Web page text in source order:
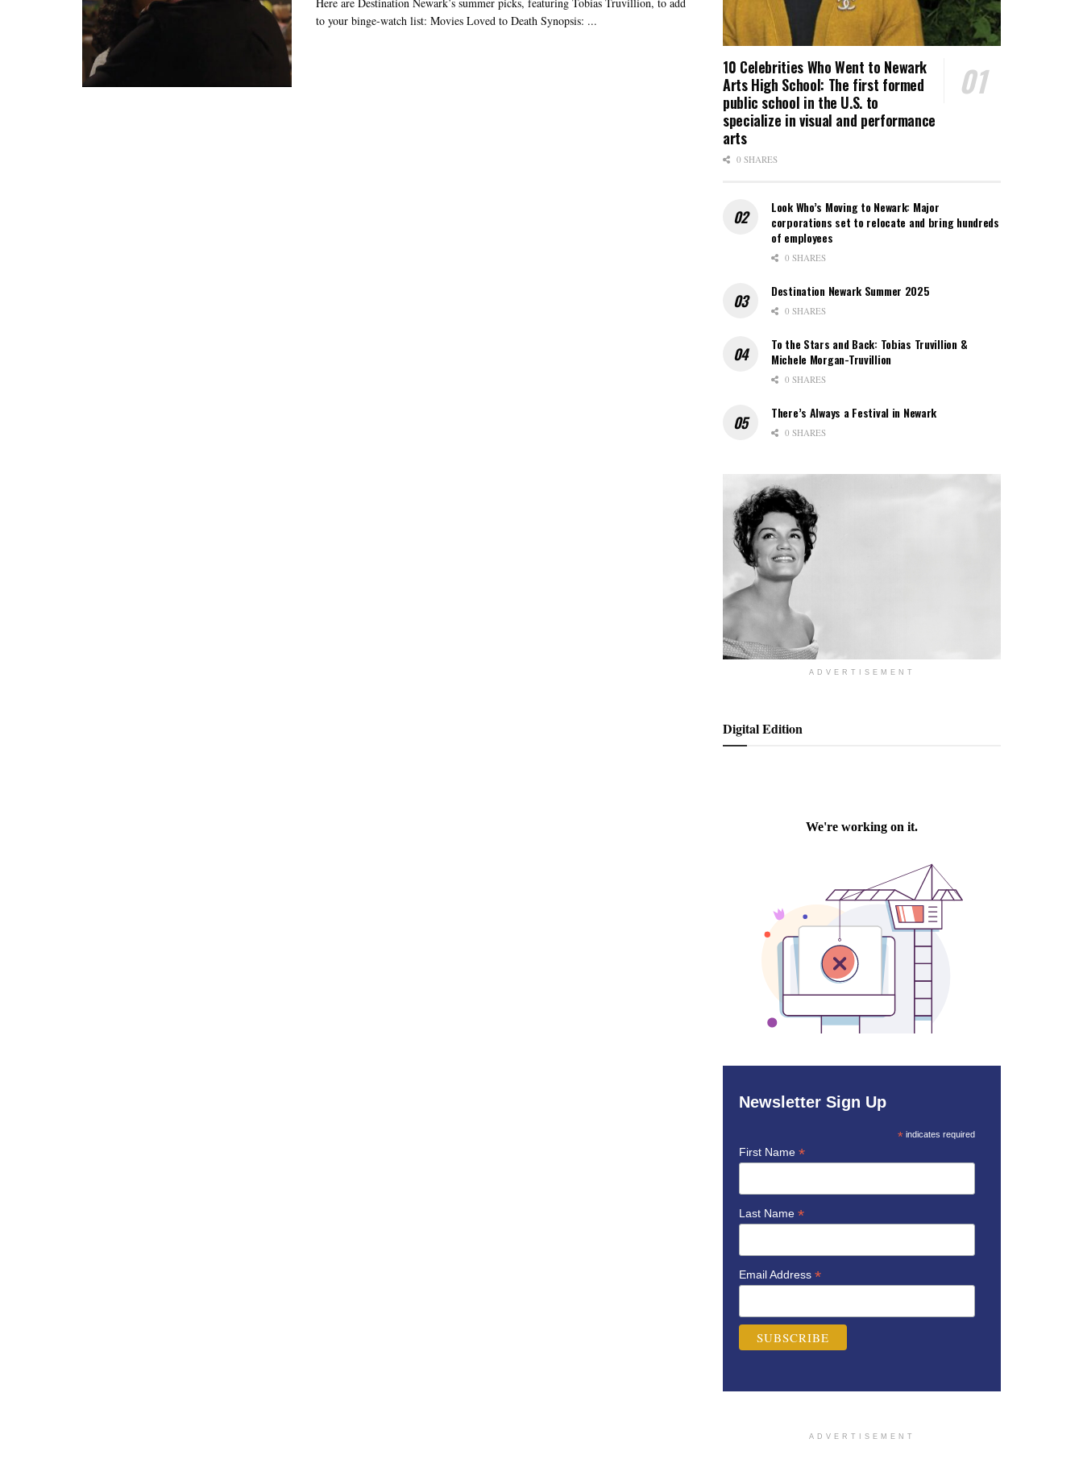
to your binge-watch list: Movies Loved to Death Synopsis: ...
10 Celebrities Who Went to Newark
Arts High School: The first formed
public school in the U.S. to
specialize in visual and performance
arts
0 SHARES
Look Who’s Moving to Newark: Major
corporations set to relocate and bring hundreds
of employees
0 SHARES
Destination Newark Summer 2025
0 SHARES
To the Stars and Back: Tobias Truvillion &
Michele Morgan-Truvillion
0 SHARES
There’s Always a Festival in Newark
0 SHARES
ADVERTISEMENT
Digital Edition
Newsletter Sign Up
* indicates required
First Name *
Last Name *
Email Address *
ADVERTISEMENT